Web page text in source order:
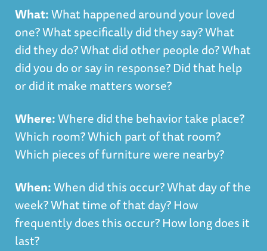
What:What happened around your loved
one? What specifically did they say? What
did they do? What did other people do? What
did you do or say in response? Did that help
or did it make matters worse?
Where:Where did the behavior take place?
Which room? Which part of that room?
Which pieces of furniture were nearby?
When:When did this occur? What day of the
week? What time of that day? How
frequently does this occur? How long does it
last?